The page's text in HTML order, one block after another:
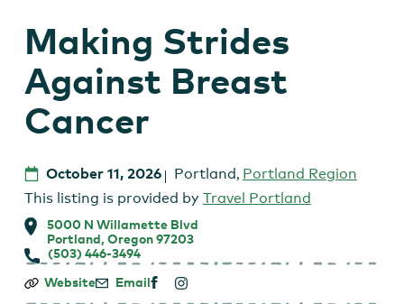
Making Strides
Against Breast
Cancer
October 11, 2026 Portland, Portland Region
This listing is provided by Travel Portland
5000 N Willamette Blvd
Portland, Oregon 97203
(503) 446-3494
Making
Website Email